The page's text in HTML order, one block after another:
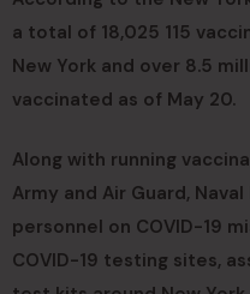
a total of 18,025 115
New York and over 8.5
vaccinated as of May 20.
Along with running
Army and Air Guard,
personnel on COVID-19
COVID-19 testing sites,